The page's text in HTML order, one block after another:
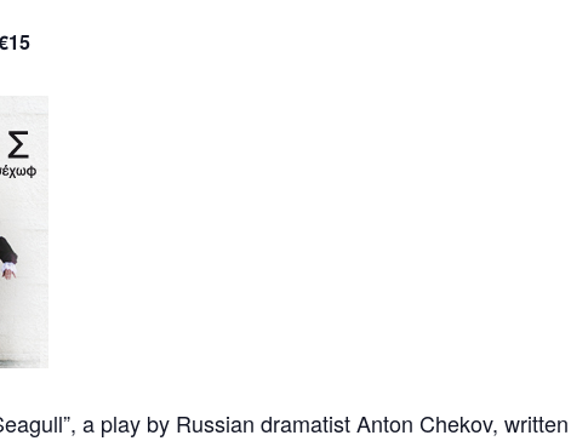
a play by Russian dramatist Anton Chekov,